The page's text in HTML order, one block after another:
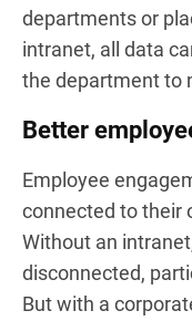
departments or
intranet, all data
the department to
Better
Employee
connected to their
Without an
disconnected,
But with a